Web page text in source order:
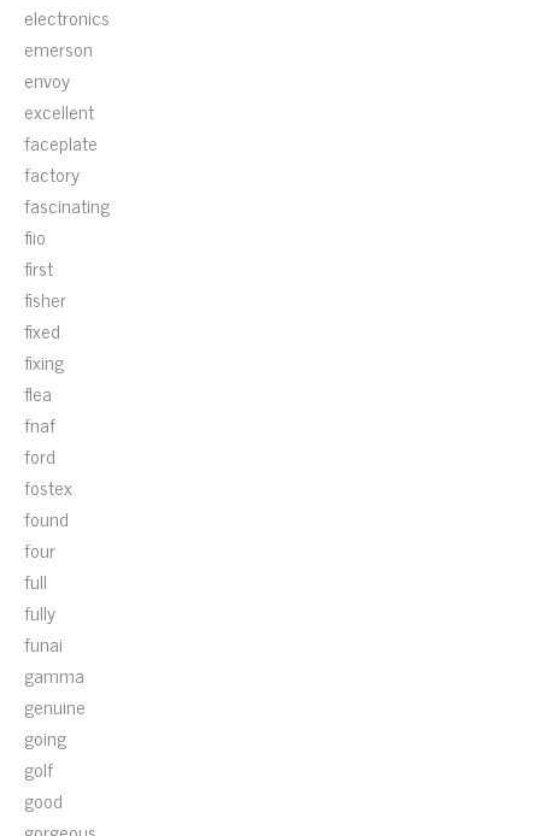
electronics
emerson
envoy
excellent
faceplate
factory
fascinating
fiio
first
fisher
fixed
fixing
flea
fnaf
ford
fostex
found
four
full
fully
funai
gamma
genuine
going
golf
good